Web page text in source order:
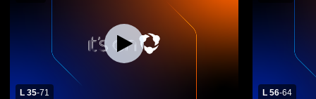
L 35-71 L 56-64